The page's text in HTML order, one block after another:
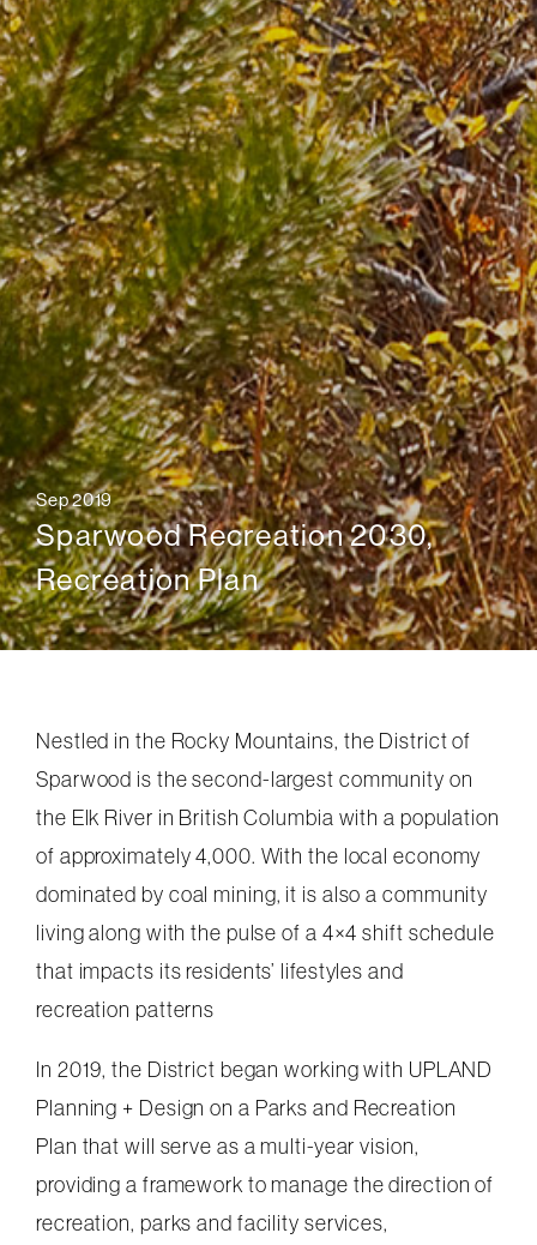
Sparwood Recreation 2030,
Recreation Plan
Sep 2019
Nestled in the Rocky Mountains, the District of
Sparwood is the second-largest community on
the Elk River in British Columbia with a population
of approximately 4,000. With the local economy
dominated by coal mining, it is also a community
living along with the pulse of a 4×4 shift schedule
that impacts its residents’ lifestyles and
recreation patterns
In 2019, the District began working with UPLAND
Planning + Design on a Parks and Recreation
Plan that will serve as a multi-year vision,
providing a framework to manage the direction of
recreation, parks and facility services,